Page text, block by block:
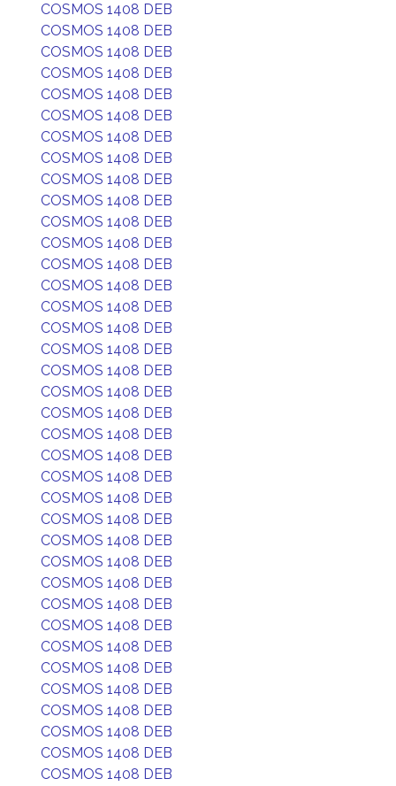
COSMOS 1408 DEB
COSMOS 1408 DEB
COSMOS 1408 DEB
COSMOS 1408 DEB
COSMOS 1408 DEB
COSMOS 1408 DEB
COSMOS 1408 DEB
COSMOS 1408 DEB
COSMOS 1408 DEB
COSMOS 1408 DEB
COSMOS 1408 DEB
COSMOS 1408 DEB
COSMOS 1408 DEB
COSMOS 1408 DEB
COSMOS 1408 DEB
COSMOS 1408 DEB
COSMOS 1408 DEB
COSMOS 1408 DEB
COSMOS 1408 DEB
COSMOS 1408 DEB
COSMOS 1408 DEB
COSMOS 1408 DEB
COSMOS 1408 DEB
COSMOS 1408 DEB
COSMOS 1408 DEB
COSMOS 1408 DEB
COSMOS 1408 DEB
COSMOS 1408 DEB
COSMOS 1408 DEB
COSMOS 1408 DEB
COSMOS 1408 DEB
COSMOS 1408 DEB
COSMOS 1408 DEB
COSMOS 1408 DEB
COSMOS 1408 DEB
COSMOS 1408 DEB
COSMOS 1408 DEB